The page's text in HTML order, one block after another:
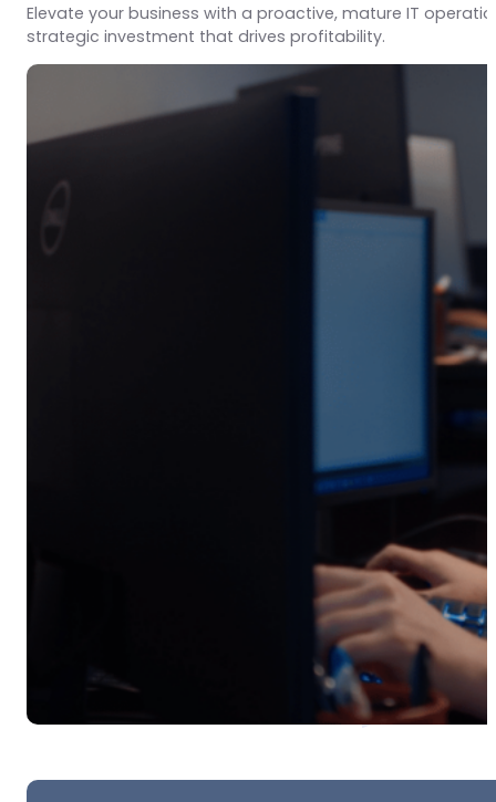
Elevate your business with a proactive, mature IT
strategic investment that drives profitability.